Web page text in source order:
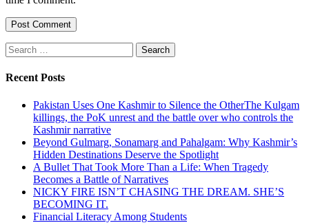
Search
for:
Recent Posts
Pakistan Uses One Kashmir to Silence the OtherThe Kulgam
killings, the PoK unrest and the battle over who controls the
Kashmir narrative
Beyond Gulmarg, Sonamarg and Pahalgam: Why Kashmir’s
Hidden Destinations Deserve the Spotlight
A Bullet That Took More Than a Life: When Tragedy
Becomes a Battle of Narratives
NICKY FIRE ISN’T CHASING THE DREAM. SHE’S
BECOMING IT.
Financial Literacy Among Students